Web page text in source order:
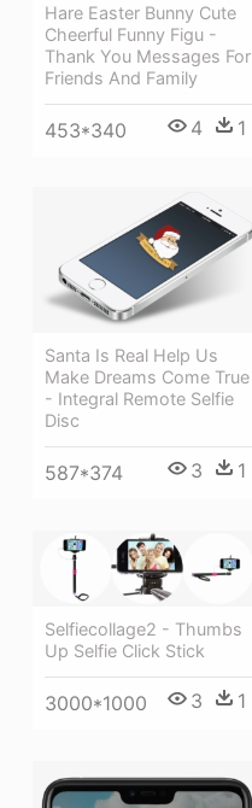
Hare Easter Bunny Cute
Cheerful Funny Figu -
Thank You Messages For
Friends And Family
453*340 4 1
Santa Is Real Help Us
Make Dreams Come True
- Integral Remote Selfie
Disc
587*374 3 1
Selfiecollage2 - Thumbs
Up Selfie Click Stick
3000*1000 3 1